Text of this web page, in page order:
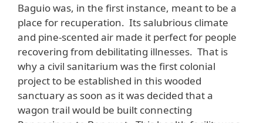
Baguio was, in the first instance, meant to be a
place for recuperation. Its salubrious climate
and pine-scented air made it perfect for people
recovering from debilitating illnesses. That is
why a civil sanitarium was the first colonial
project to be established in this wooded
sanctuary as soon as it was decided that a
wagon trail would be built connecting